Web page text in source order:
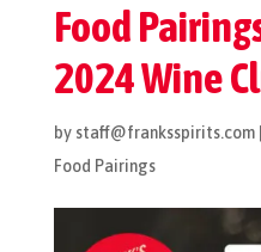
Food
2024 Wine
by staff@franksspirits.com|
Food Pairings